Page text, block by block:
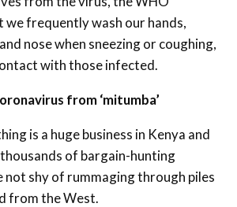
we frequently wash our hands,
nose when sneezing or coughing,
with those infected.
from ‘mitumba’
is a huge business in Kenya and
of bargain-hunting
not shy of rummaging through piles
from the West.